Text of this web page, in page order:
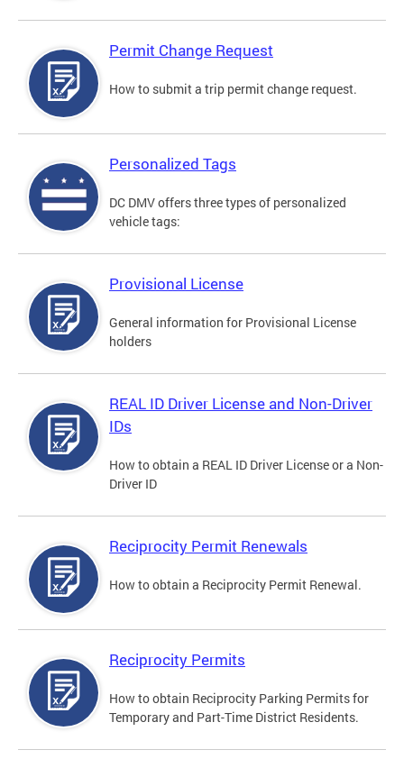
Permit Change Request
How to submit a trip permit change request.
Personalized Tags
DC DMV offers three types of personalized
vehicle tags:
Provisional License
General information for Provisional License
holders
REAL ID Driver License and Non-Driver
IDs
How to obtain a REAL ID Driver License or a Non-
Driver ID
Reciprocity Permit Renewals
How to obtain a Reciprocity Permit Renewal.
Reciprocity Permits
How to obtain Reciprocity Parking Permits for
Temporary and Part-Time District Residents.